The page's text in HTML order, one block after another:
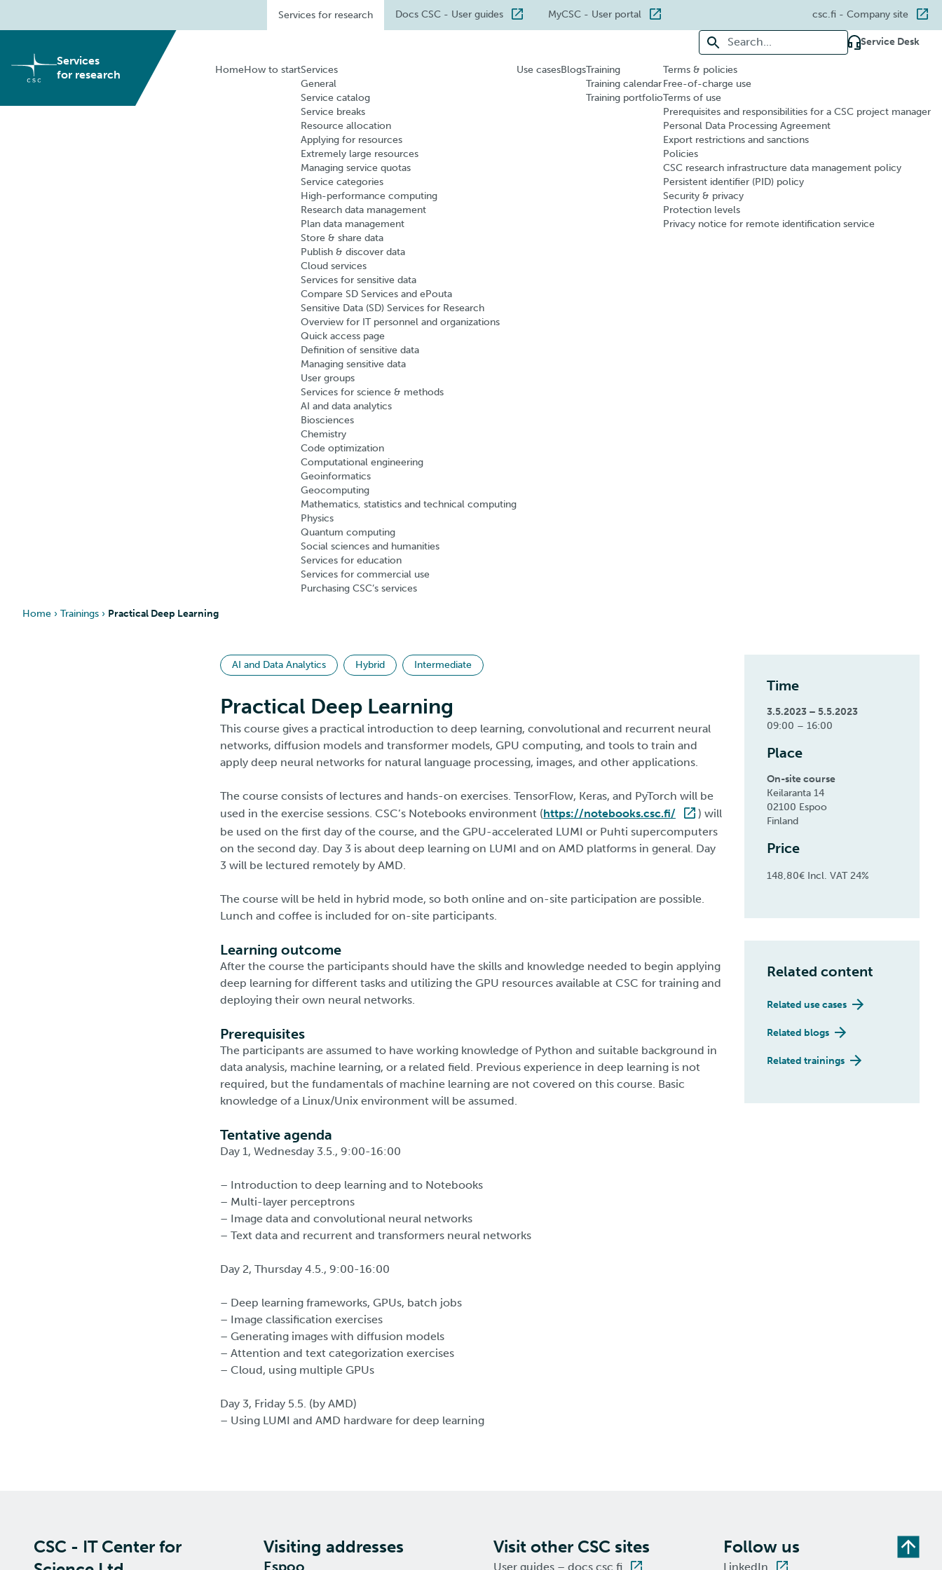
Services for research Docs CSC - User guides MyCSC - User portal csc.fi - Company site
Services
for research
Search for: Service Desk
HomeHow to startServices
General
Service catalog
Service breaks
Resource allocation
Applying for resources
Extremely large resources
Managing service quotas
Service categories
High-performance computing
Research data management
Plan data management
Store & share data
Publish & discover data
Cloud services
Services for sensitive data
Compare SD Services and ePouta
Sensitive Data (SD) Services for Research
Overview for IT personnel and organizations
Quick access page
Definition of sensitive data
Managing sensitive data
User groups
Services for science & methods
AI and data analytics
Biosciences
Chemistry
Code optimization
Computational engineering
Geoinformatics
Geocomputing
Mathematics, statistics and technical computing
Physics
Quantum computing
Social sciences and humanities
Services for education
Services for commercial use
Purchasing CSC’s services
Use casesBlogsTraining
Training calendar
Training portfolio
Terms & policies
Free-of-charge use
Terms of use
Prerequisites and responsibilities for a CSC project manager
Personal Data Processing Agreement
Export restrictions and sanctions
Policies
CSC research infrastructure data management policy
Persistent identifier (PID) policy
Security & privacy
Protection levels
Privacy notice for remote identification service
Home › Trainings › Practical Deep Learning
AI and Data Analytics Hybrid Intermediate
Practical Deep Learning
This course gives a practical introduction to deep learning, convolutional and recurrent neural
networks, diffusion models and transformer models, GPU computing, and tools to train and
apply deep neural networks for natural language processing, images, and other applications.
The course consists of lectures and hands-on exercises. TensorFlow, Keras, and PyTorch will be
used in the exercise sessions. CSC’s Notebooks environment (https://notebooks.csc.fi/
) will
be used on the first day of the course, and the GPU-accelerated LUMI or Puhti supercomputers
on the second day. Day 3 is about deep learning on LUMI and on AMD platforms in general. Day
3 will be lectured remotely by AMD.
The course will be held in hybrid mode, so both online and on-site participation are possible.
Lunch and coffee is included for on-site participants.
Learning outcome
After the course the participants should have the skills and knowledge needed to begin applying
deep learning for different tasks and utilizing the GPU resources available at CSC for training and
deploying their own neural networks.
Prerequisites
The participants are assumed to have working knowledge of Python and suitable background in
data analysis, machine learning, or a related field. Previous experience in deep learning is not
required, but the fundamentals of machine learning are not covered on this course. Basic
knowledge of a Linux/Unix environment will be assumed.
Tentative agenda
Day 1, Wednesday 3.5., 9:00-16:00
– Introduction to deep learning and to Notebooks
– Multi-layer perceptrons
– Image data and convolutional neural networks
– Text data and recurrent and transformers neural networks
Day 2, Thursday 4.5., 9:00-16:00
– Deep learning frameworks, GPUs, batch jobs
– Image classification exercises
– Generating images with diffusion models
– Attention and text categorization exercises
– Cloud, using multiple GPUs
Day 3, Friday 5.5. (by AMD)
– Using LUMI and AMD hardware for deep learning
Time
3.5.2023 – 5.5.2023
09:00 – 16:00
Place
On-site course
Keilaranta 14
02100 Espoo
Finland
Price
148,80€ Incl. VAT 24%
Related content
Related use cases
Related blogs
Related trainings
CSC - IT Center for
Visiting addresses
Espoo
Visit other CSC sites
User guides – docs.csc.fi
Follow us
LinkedIn